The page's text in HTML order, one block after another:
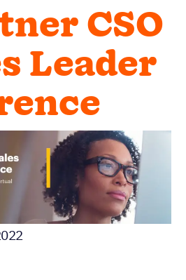
CSO
Leader